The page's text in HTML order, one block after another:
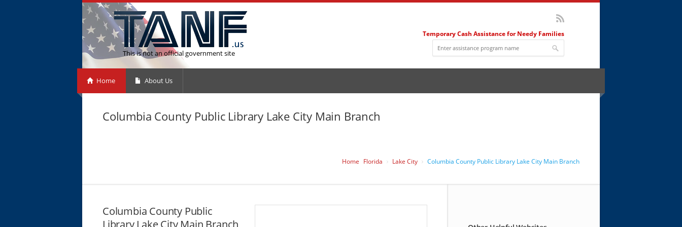
This is not an official government site
Temporary Cash Assistance for Needy Families
Home About Us
Columbia County Public Library Lake City Main Branch
Home Florida Lake City Columbia County Public Library Lake City Main Branch
Columbia County Public
Library Lake City Main Branch